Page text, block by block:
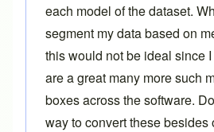
each model of the dataset.
segment my data based on
this would not be ideal since
are a great many more such
boxes across the software.
way to convert these